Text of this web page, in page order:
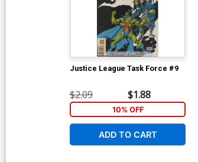
Justice League Task Force #9
$2.09 $1.88
10% OFF
ADD TO CART